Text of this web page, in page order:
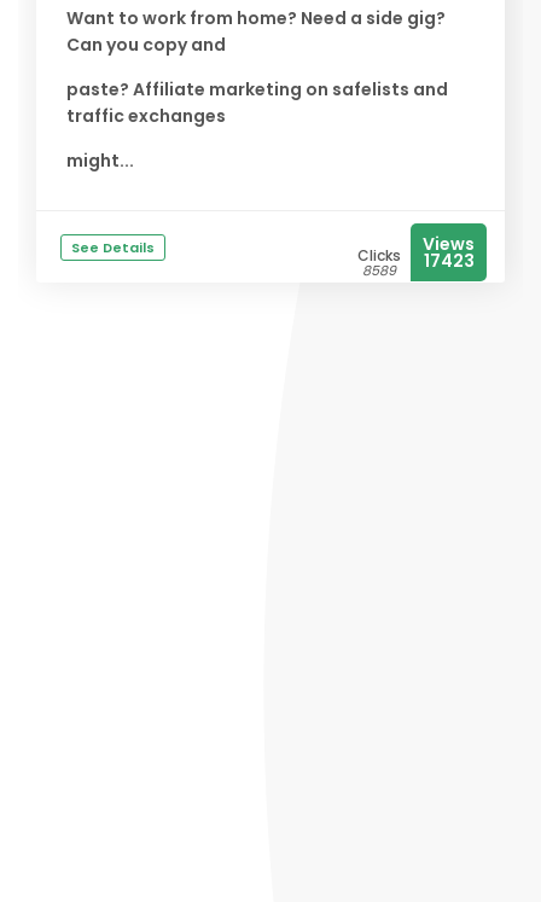
Want to work from home? Need a side gig?
Can you copy and
paste? Affiliate marketing on safelists and
traffic exchanges
might...
See Details Clicks
8589
Views
17423